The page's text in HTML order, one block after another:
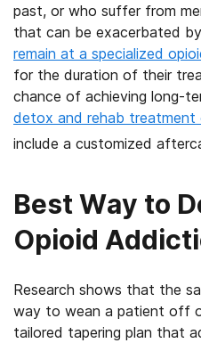
past, or who suffer from
that can be exacerbated
remain at a specialized
for the duration of their
chance of achieving long-
detox and rehab treatment
include a customized
Best Way to
Opioid
Research shows that the
way to wean a patient off
tailored tapering plan that